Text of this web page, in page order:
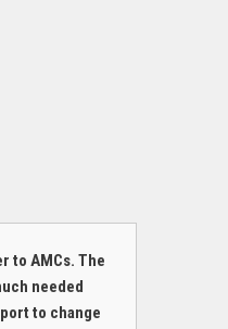
to AMCs. The
needed
to change